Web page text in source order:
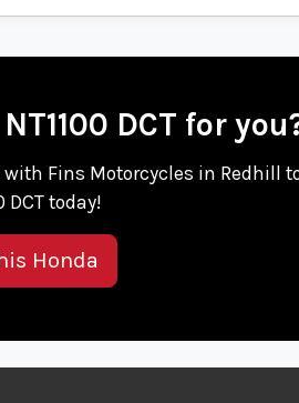
DCT for
Fins Motorcycles in Redhill
DCT today!
Honda